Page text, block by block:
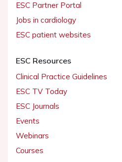
ESC Partner Portal
Jobs in cardiology
ESC patient websites
ESC Resources
Clinical Practice Guidelines
ESC TV Today
ESC Journals
Events
Webinars
Courses